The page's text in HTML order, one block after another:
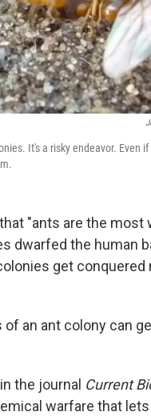
It's a risky endeavor. Even
"ants are the most
dwarfed the human
get conquered
an ant colony can
in the journal Current
warfare that